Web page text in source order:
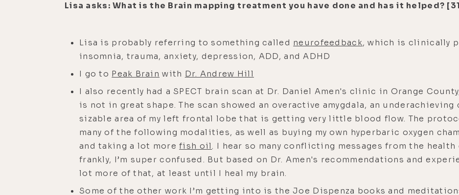
Lisa asks: What is the Brain mapping treatment you have done and has it helped?
Lisa is probably referring to something called neurofeedback, which is clinically
insomnia, trauma, anxiety, depression, ADD, and ADHD
I go to Peak Brain with Dr. Andrew Hill
I also recently had a SPECT brain scan at Dr. Daniel Amen's clinic in Orange
is not in great shape. The scan showed an overactive amygdala, an
sizable area of my left frontal lobe that is getting very little blood flow. The
many of the following modalities, as well as buying my own hyperbaric oxygen
and taking a lot morefish oil. I hear so many conflicting messages from the
frankly, I’m super confused. But based on Dr. Amen's recommendations and
lot more of that, at least until I heal my brain.
Some of the other work I’m getting into is the Joe Dispenza books and